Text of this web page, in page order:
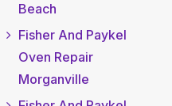
Beach
Fisher And Paykel
Oven Repair
Morganville